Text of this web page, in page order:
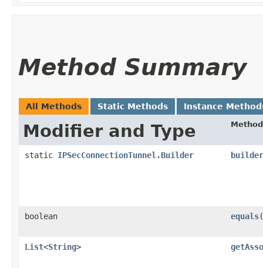
Method Summary
All Methods Static Methods Instance
Modifier and Type Method
static IPSecConnectionTunnel.Builder builder
boolean equals​(
List<String>